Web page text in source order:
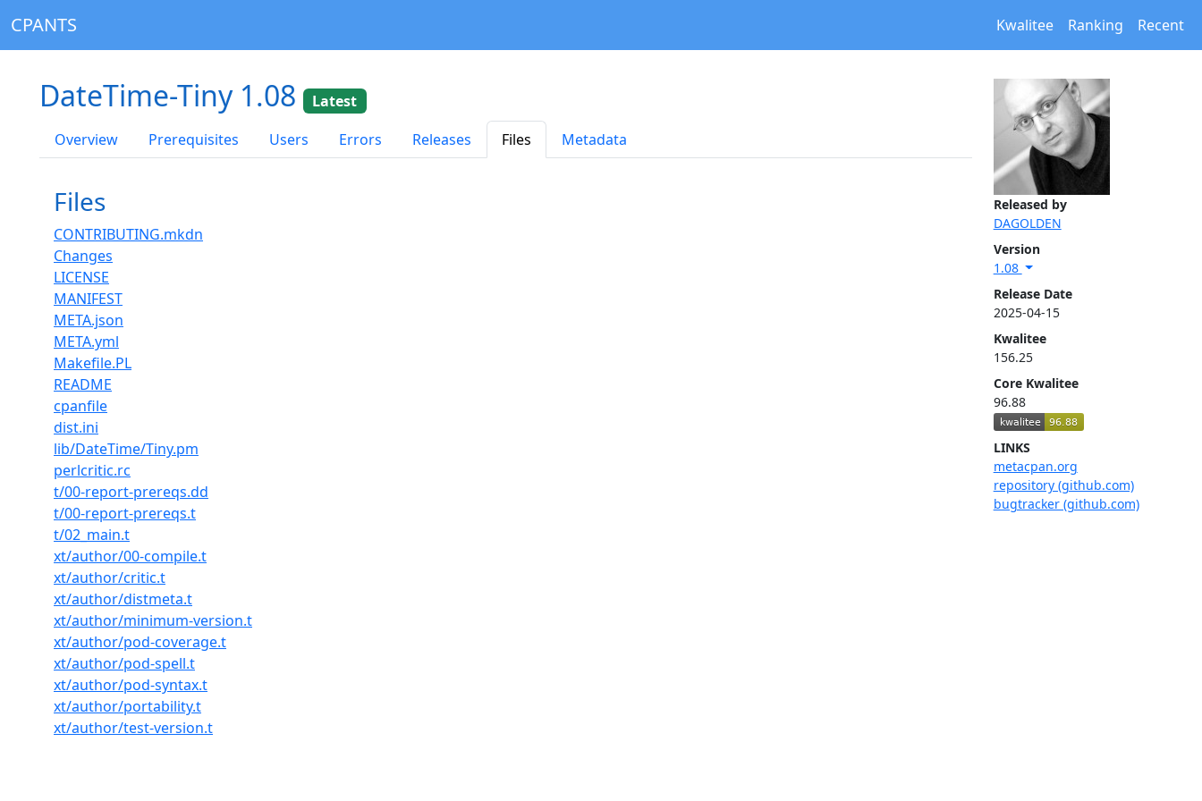
CPANTS Kwalitee Ranking Recent
Released by
DAGOLDEN
Version
1.08
Release Date
2025-04-15
Kwalitee
156.25
Core Kwalitee
96.88
LINKS
metacpan.org
repository (github.com)
bugtracker (github.com)
DateTime-Tiny 1.08
Latest
Overview
Prerequisites Users Errors Releases Files Metadata
Files
CONTRIBUTING.mkdn
Changes
LICENSE
MANIFEST
META.json
META.yml
Makefile.PL
README
cpanfile
dist.ini
lib/DateTime/Tiny.pm
perlcritic.rc
t/00-report-prereqs.dd
t/00-report-prereqs.t
t/02_main.t
xt/author/00-compile.t
xt/author/critic.t
xt/author/distmeta.t
xt/author/minimum-version.t
xt/author/pod-coverage.t
xt/author/pod-spell.t
xt/author/pod-syntax.t
xt/author/portability.t
xt/author/test-version.t